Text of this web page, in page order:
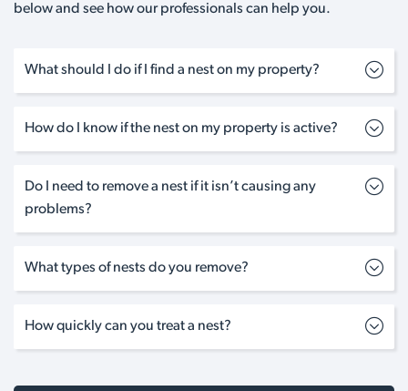
below and see how our professionals can help you.
What should I do if I find a nest on my property?
How do I know if the nest on my property is active?
Do I need to remove a nest if it isn’t causing any
problems?
What types of nests do you remove?
How quickly can you treat a nest?